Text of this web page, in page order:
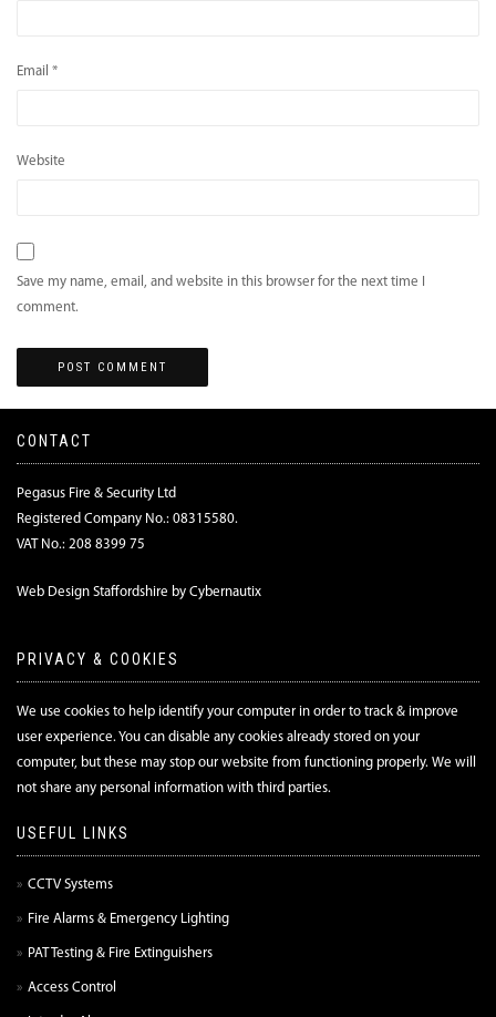
Email *
Website
Save my name, email, and website in this browser for the next time I
comment.
CONTACT
Pegasus Fire & Security Ltd
Registered Company No.: 08315580.
VAT No.: 208 8399 75
Web Design Staffordshire by Cybernautix
PRIVACY & COOKIES
We use cookies to help identify your computer in order to track & improve
user experience. You can disable any cookies already stored on your
computer, but these may stop our website from functioning properly. We will
not share any personal information with third parties.
USEFUL LINKS
CCTV Systems
Fire Alarms & Emergency Lighting
PAT Testing & Fire Extinguishers
Access Control